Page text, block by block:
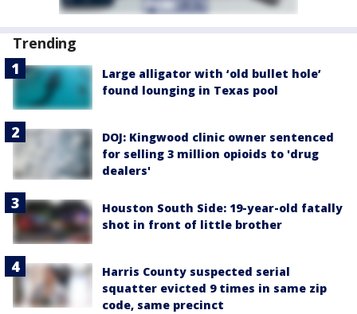
Trending
Large alligator with ‘old bullet hole’
found lounging in Texas pool
DOJ: Kingwood clinic owner sentenced
for selling 3 million opioids to 'drug
dealers'
Houston South Side: 19-year-old fatally
shot in front of little brother
Harris County suspected serial
squatter evicted 9 times in same zip
code, same precinct